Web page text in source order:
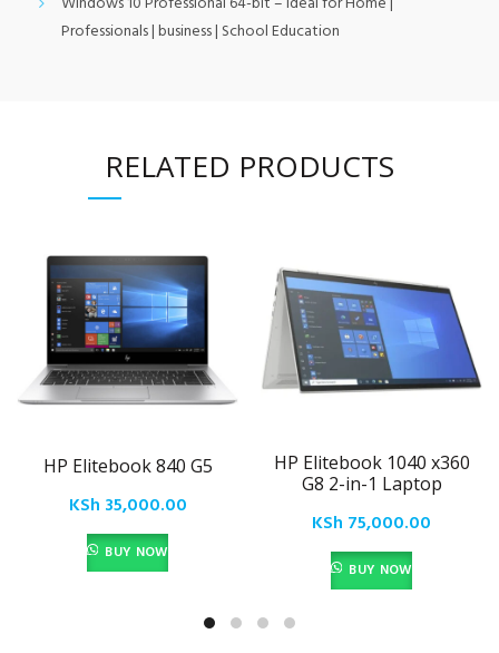
Professionals | business | School Education
RELATED PRODUCTS
HP Elitebook 840 G5
KSh 35,000.00
BUY NOW
HP Elitebook 1040 x360
G8 2-in-1 Laptop
KSh 75,000.00
BUY NOW